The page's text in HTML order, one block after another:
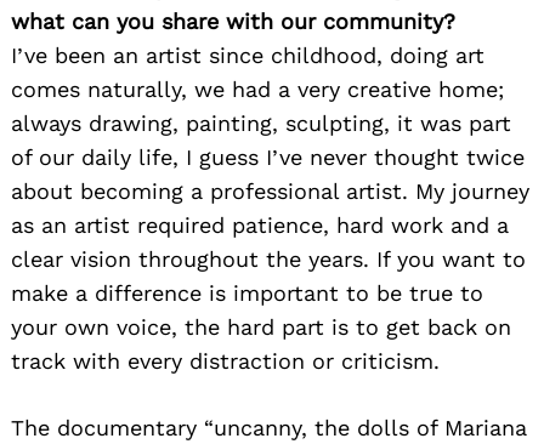
what can you share with our community?
I’ve been an artist since childhood, doing art
comes naturally, we had a very creative home;
always drawing, painting, sculpting, it was part
of our daily life, I guess I’ve never thought twice
about becoming a professional artist. My journey
as an artist required patience, hard work and a
clear vision throughout the years. If you want to
make a difference is important to be true to
your own voice, the hard part is to get back on
track with every distraction or criticism.
The documentary “uncanny, the dolls of Mariana